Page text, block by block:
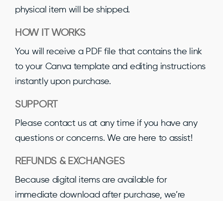
physical item will be shipped.
HOW IT WORKS
You will receive a PDF file that contains the link
to your Canva template and editing instructions
instantly upon purchase.
SUPPORT
Please contact us at any time if you have any
questions or concerns. We are here to assist!
REFUNDS & EXCHANGES
Because digital items are available for
immediate download after purchase, we’re